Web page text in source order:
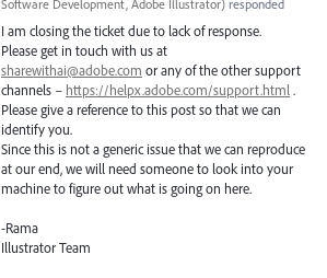
Software Development, Adobe Illustrator) responded
I am closing the ticket due to lack of response.
Please get in touch with us at
sharewithai@adobe.com or any of the other support
channels – https://helpx.adobe.com/support.html .
Please give a reference to this post so that we can
identify you.
Since this is not a generic issue that we can reproduce
at our end, we will need someone to look into your
machine to figure out what is going on here.
-Rama
Illustrator Team